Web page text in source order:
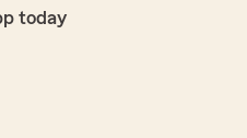
today